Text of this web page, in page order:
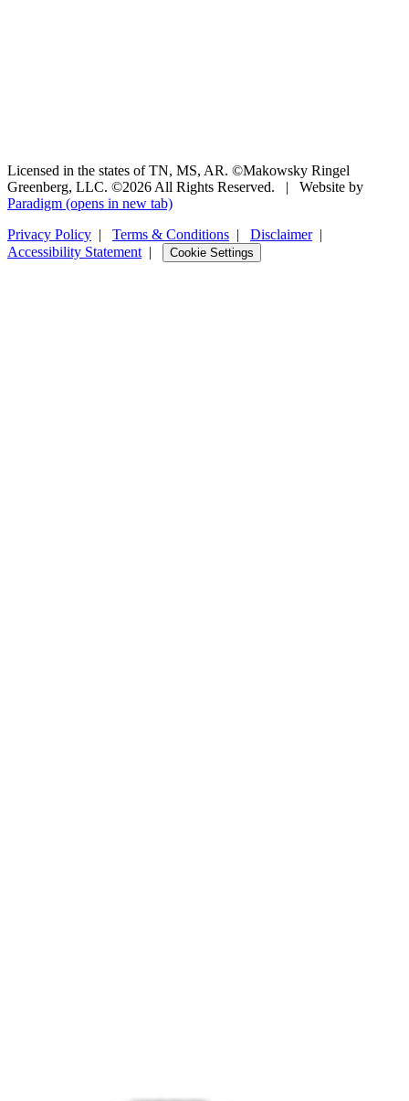
Licensed in the states of TN, MS, AR. ©Makowsky Ringel
Greenberg, LLC. ©2026 All Rights Reserved.
|
Website by
Paradigm (opens in new tab)
Privacy Policy | Terms & Conditions | Disclaimer|
Accessibility Statement | Cookie Settings